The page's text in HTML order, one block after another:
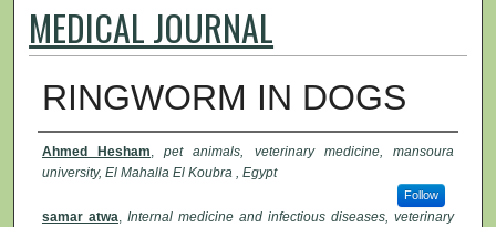
MEDICAL JOURNAL
RINGWORM IN DOGS
Authors
Ahmed Hesham,pet animals, veterinary medicine, mansoura
university, El Mahalla El Koubra , Egypt
Follow
samar atwa, Internal medicine and infectious diseases, veterinary